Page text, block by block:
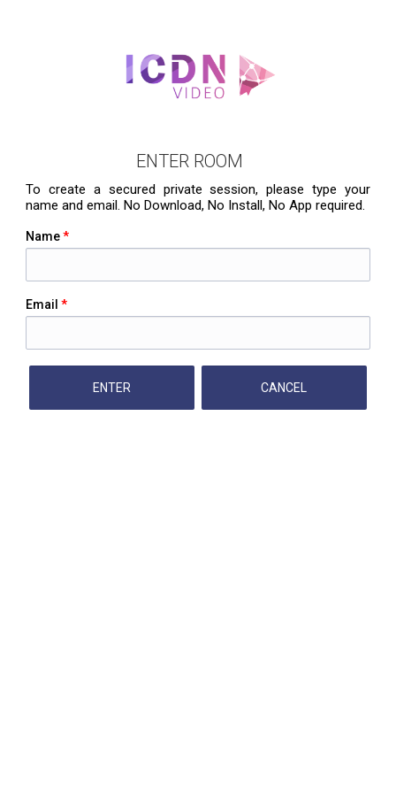
ENTER ROOM
To create a secured private session, please type your
name and email. No Download, No Install, No App required.
Name*
Email *